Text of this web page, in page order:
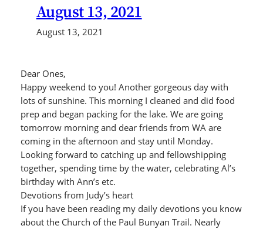
August 13, 2021
August 13, 2021
Dear Ones,
Happy weekend to you! Another gorgeous day with
lots of sunshine. This morning I cleaned and did food
prep and began packing for the lake. We are going
tomorrow morning and dear friends from WA are
coming in the afternoon and stay until Monday.
Looking forward to catching up and fellowshipping
together, spending time by the water, celebrating Al’s
birthday with Ann’s etc.
Devotions from Judy’s heart
If you have been reading my daily devotions you know
about the Church of the Paul Bunyan Trail. Nearly